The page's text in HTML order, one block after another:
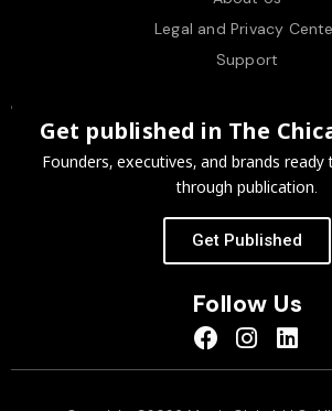
Legal and Privacy
Support
Get published in The
Founders, executives, and brands
through publication.
Get Published
Follow Us